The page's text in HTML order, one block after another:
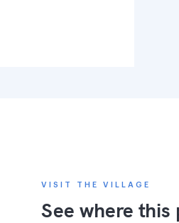
VISIT THE VILLAGE
See where this